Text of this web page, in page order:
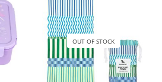
OUT OF STOCK